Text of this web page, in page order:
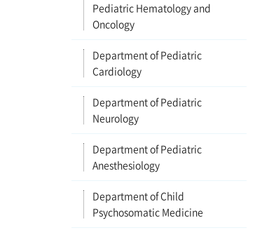
Pediatric Hematology and
Oncology
Department of Pediatric
Cardiology
Department of Pediatric
Neurology
Department of Pediatric
Anesthesiology
Department of Child
Psychosomatic Medicine